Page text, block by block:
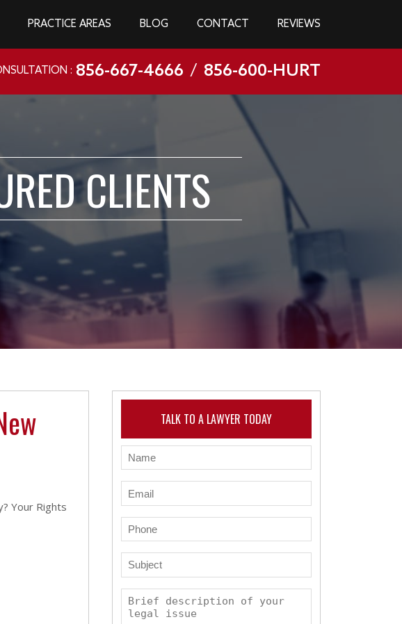
PRACTICE AREAS BLOG CONTACT REVIEWS
: 856-667-4666 / 856-600-HURT
CLIENTS
TALK TO A LAWYER TODAY